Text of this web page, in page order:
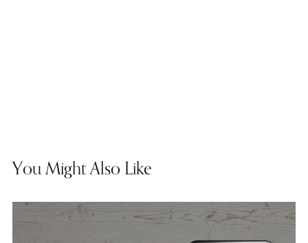
You Might Also Like